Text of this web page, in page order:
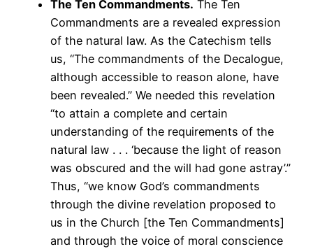
The Ten Commandments. The Ten
Commandments are a revealed expression
of the natural law. As the Catechism tells
us, “The commandments of the Decalogue,
although accessible to reason alone, have
been revealed.” We needed this revelation
“to attain a complete and certain
understanding of the requirements of the
natural law . . . ‘because the light of reason
was obscured and the will had gone astray’.”
Thus, “we know God’s commandments
through the divine revelation proposed to
us in the Church [the Ten Commandments]
and through the voice of moral conscience